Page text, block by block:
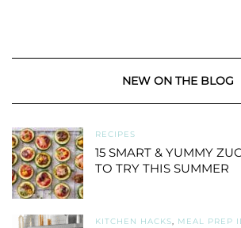
NEW ON THE BLOG
RECIPES
15 SMART & YUMMY
TO TRY THIS SUMMER
KITCHEN HACKS, MEAL PREP